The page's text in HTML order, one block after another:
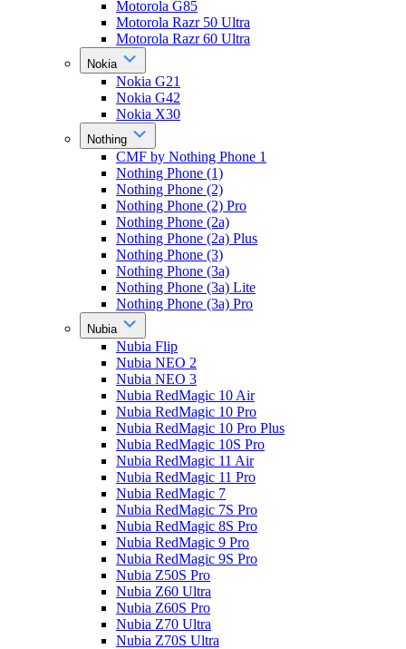
Motorola G85
Motorola Razr 50 Ultra
Motorola Razr 60 Ultra
Nokia
Nokia G21
Nokia G42
Nokia X30
Nothing
CMF by Nothing Phone 1
Nothing Phone (1)
Nothing Phone (2)
Nothing Phone (2) Pro
Nothing Phone (2a)
Nothing Phone (2a) Plus
Nothing Phone (3)
Nothing Phone (3a)
Nothing Phone (3a) Lite
Nothing Phone (3a) Pro
Nubia
Nubia Flip
Nubia NEO 2
Nubia NEO 3
Nubia RedMagic 10 Air
Nubia RedMagic 10 Pro
Nubia RedMagic 10 Pro Plus
Nubia RedMagic 10S Pro
Nubia RedMagic 11 Air
Nubia RedMagic 11 Pro
Nubia RedMagic 7
Nubia RedMagic 7S Pro
Nubia RedMagic 8S Pro
Nubia RedMagic 9 Pro
Nubia RedMagic 9S Pro
Nubia Z50S Pro
Nubia Z60 Ultra
Nubia Z60S Pro
Nubia Z70 Ultra
Nubia Z70S Ultra